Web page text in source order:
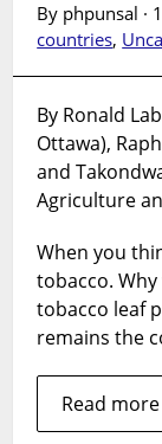
By phpunsal ·
countries,
By Ronald
Ottawa),
and
Agriculture
When you
tobacco.
tobacco leaf
remains the
Read more